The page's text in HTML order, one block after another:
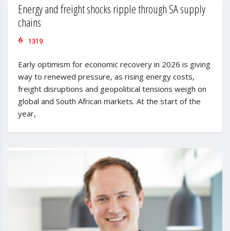
Energy and freight shocks ripple through SA supply
chains
1319
Early optimism for economic recovery in 2026 is giving
way to renewed pressure, as rising energy costs,
freight disruptions and geopolitical tensions weigh on
global and South African markets. At the start of the
year,